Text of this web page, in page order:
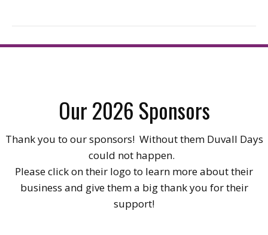
Our 2026 Sponsors
Thank you to our sponsors! Without them Duvall Days
could not happen.
Please click on their logo to learn more about their
business and give them a big thank you for their
support!